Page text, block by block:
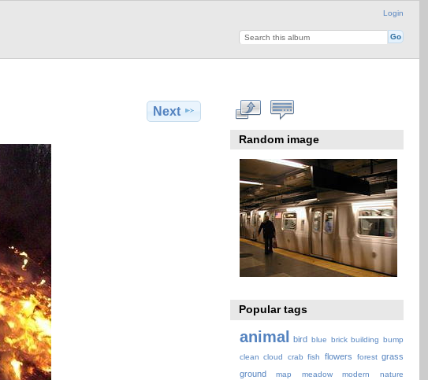
Login
Next
Random image
Popular tags
animal bird blue brick building bump
clean cloud crab fish flowers forest grass
ground
map meadow modern
nature